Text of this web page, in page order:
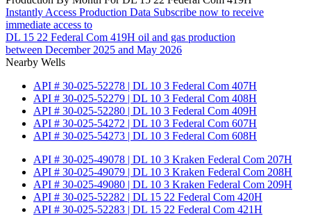
Instantly Access Production Data Subscribe now to receive
immediate access to
DL 15 22 Federal Com 419H oil and gas production
between December 2025 and May 2026
Nearby Wells
API # 30-025-52278 | DL 10 3 Federal Com 407H
API # 30-025-52279 | DL 10 3 Federal Com 408H
API # 30-025-52280 | DL 10 3 Federal Com 409H
API # 30-025-54272 | DL 10 3 Federal Com 607H
API # 30-025-54273 | DL 10 3 Federal Com 608H
API # 30-025-49078 | DL 10 3 Kraken Federal Com 207H
API # 30-025-49079 | DL 10 3 Kraken Federal Com 208H
API # 30-025-49080 | DL 10 3 Kraken Federal Com 209H
API # 30-025-52282 | DL 15 22 Federal Com 420H
API # 30-025-52283 | DL 15 22 Federal Com 421H